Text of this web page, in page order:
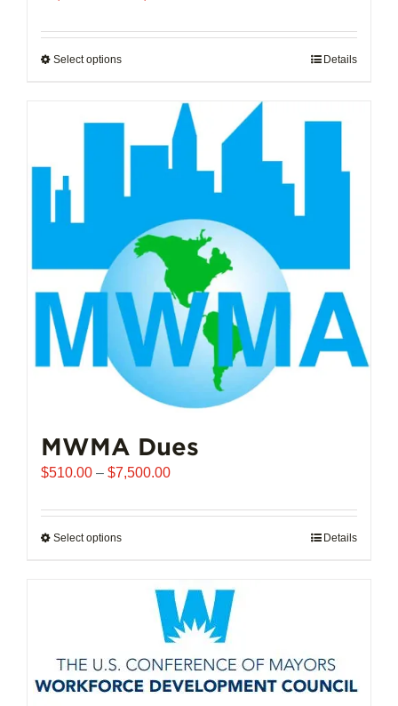
$6,250.00
Select optionsThis
multiple
variants.
chosen
the
product
page
Details
MWMA Dues
$510.00 – $7,500.00Price
$510.00
Select optionsThis
multiple
variants.
options
may
Details